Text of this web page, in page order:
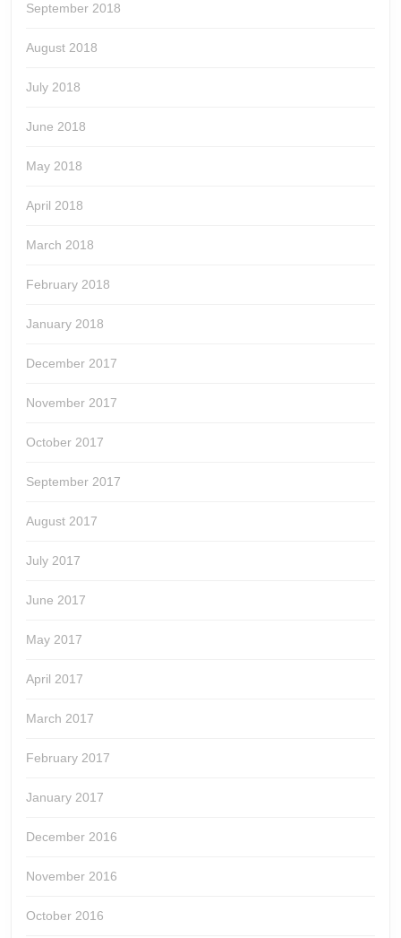
September 2018
August 2018
July 2018
June 2018
May 2018
April 2018
March 2018
February 2018
January 2018
December 2017
November 2017
October 2017
September 2017
August 2017
July 2017
June 2017
May 2017
April 2017
March 2017
February 2017
January 2017
December 2016
November 2016
October 2016